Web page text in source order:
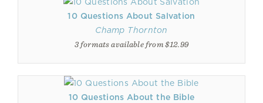
10 Questions About Salvation
Champ Thornton
3 formats available from $12.99
10 Questions About the Bible